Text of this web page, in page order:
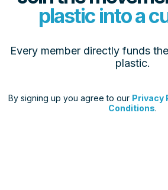
plastic into a
Every member directly funds
plastic.
By signing up you agree to our Privacy
Conditions.